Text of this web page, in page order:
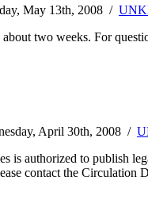
May 13th, 2008 /
two weeks. For
April 30th, 2008 /
is authorized to publish
contact the